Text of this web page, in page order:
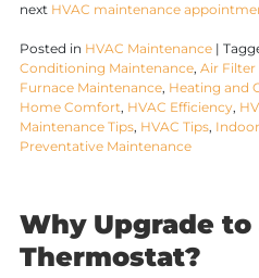
next HVAC maintenance
Posted in HVAC Maintenance|
Conditioning Maintenance, Air
Furnace Maintenance, Heating and
Home Comfort, HVAC Efficiency,
Maintenance Tips, HVAC Tips,
Preventative Maintenance
Why Upgrade to
Thermostat?